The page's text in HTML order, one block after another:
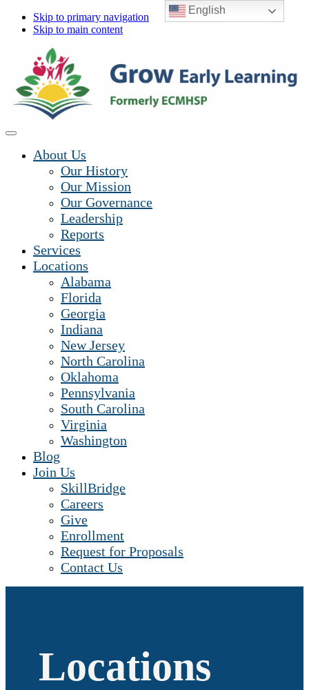
Skip to primary navigation
Skip to main content
About Us
Our History
Our Mission
Our Governance
Leadership
Reports
Services
Locations
Alabama
Florida
Georgia
Indiana
New Jersey
North Carolina
Oklahoma
Pennsylvania
South Carolina
Virginia
Washington
Blog
Join Us
SkillBridge
Careers
Give
Enrollment
Request for Proposals
Contact Us
Locations
English